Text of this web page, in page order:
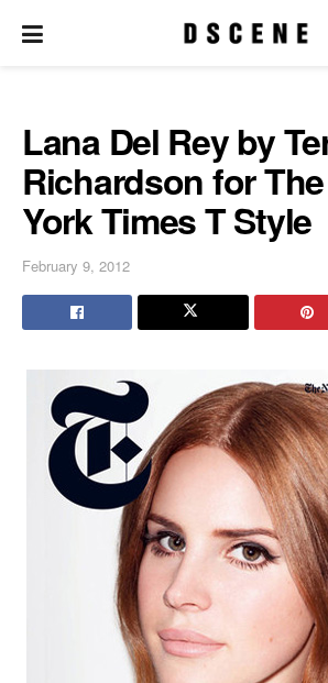
Lana Del Rey by
Richardson for
York Times T Style
February 9, 2012